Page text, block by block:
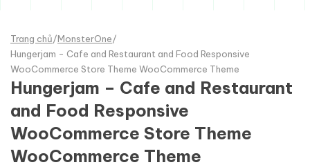
Trang chủ/MonsterOne/
Hungerjam - Cafe and Restaurant and Food Responsive
WooCommerce Store Theme WooCommerce Theme
Hungerjam – Cafe and Restaurant
and Food Responsive
WooCommerce Store Theme
WooCommerce Theme